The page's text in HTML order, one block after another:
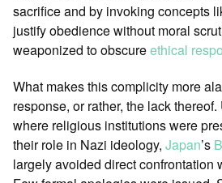
sacrifice and by invoking concepts
justify obedience without moral
weaponized to obscureethical
What makes this complicity more
response, or rather, the lack
where religious institutions were
their role in Nazi ideology, Japan’s
largely avoided direct confrontation